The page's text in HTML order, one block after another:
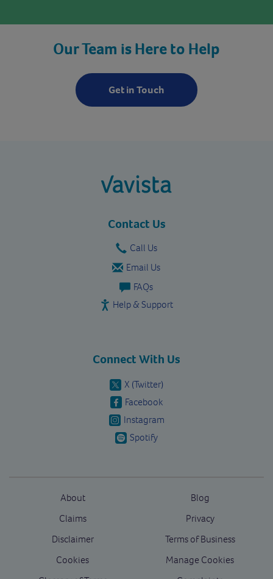
Our Team is Here to Help
Get in Touch
Contact Us
Call Us
Email Us
FAQs
Help & Support
Connect With Us
X (Twitter)
Facebook
Instagram
Spotify
About
Blog
Claims
Privacy
Disclaimer
Terms of Business
Cookies
Manage Cookies